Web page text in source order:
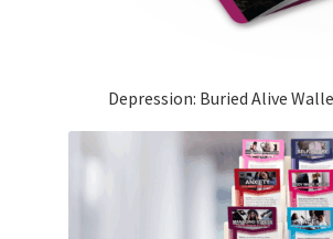
Depression: Buried Alive